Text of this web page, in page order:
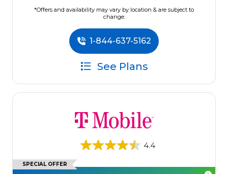
*Offers and availability may vary by location & are subject to
change.
1-844-637-5162
See Plans
4.4
SPECIAL OFFER